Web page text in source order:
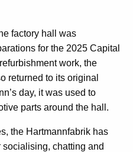
factory hall was
for the 2025 Capital
work, the
returned to its original
day, it was used to
parts around the hall.
the Hartmannfabrik has
chatting and